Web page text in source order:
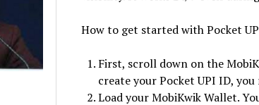
How to get started with Pocket
First, scroll down on the
create your Pocket UPI ID,
Load your MobiKwik Wallet.